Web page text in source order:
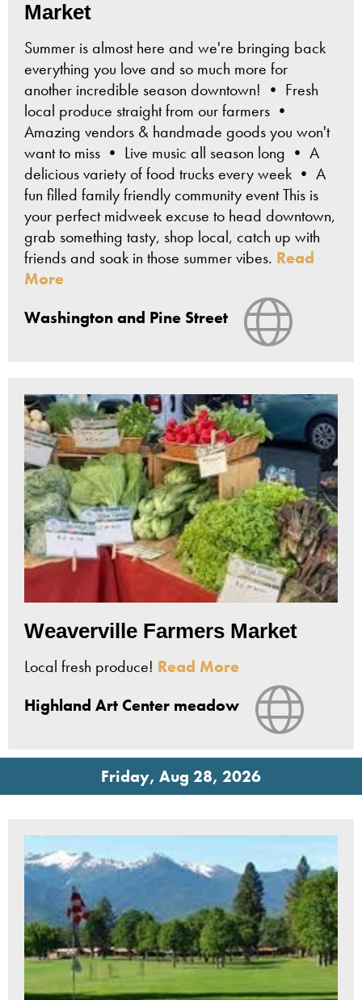
Market
Summer is almost here and we're bringing back
everything you love and so much more for
another incredible season downtown! • Fresh
local produce straight from our farmers •
Amazing vendors & handmade goods you won't
want to miss • Live music all season long • A
delicious variety of food trucks every week • A
fun filled family friendly community event This is
your perfect midweek excuse to head downtown,
grab something tasty, shop local, catch up with
friends and soak in those summer vibes. Read
More
Washington and Pine Street
Weaverville Farmers Market
Local fresh produce! Read More
Highland Art Center meadow
Friday, Aug 28, 2026